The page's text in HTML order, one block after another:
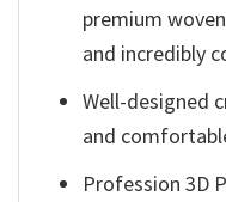
premium
and incredibly
Well-designed
and
Profession 3D